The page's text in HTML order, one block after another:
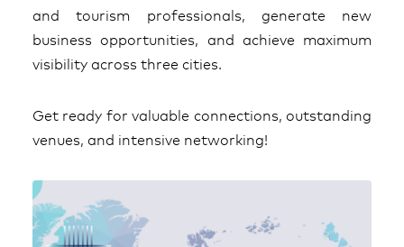
and tourism professionals, generate new
business opportunities, and achieve maximum
visibility across three cities.
Get ready for valuable connections, outstanding
venues, and intensive networking!